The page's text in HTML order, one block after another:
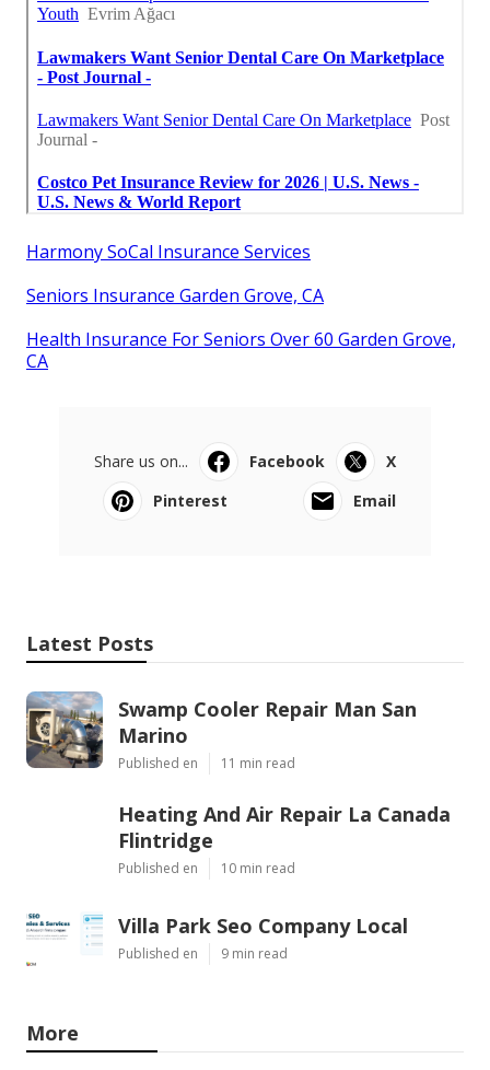
Harmony SoCal Insurance Services
Seniors Insurance Garden Grove, CA
Health Insurance For Seniors Over 60 Garden Grove,
CA
Share us on... Facebook
X
Pinterest
Email
Latest Posts
Swamp Cooler Repair Man San
Marino
Published en 11 min read
Heating And Air Repair La Canada
Flintridge
Published en 10 min read
Villa Park Seo Company Local
Published en 9 min read
More